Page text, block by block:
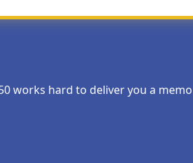
works hard to deliver you a